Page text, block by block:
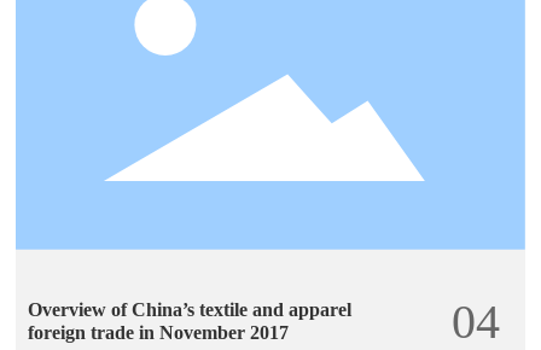
Overview of China’s textile and apparel
foreign trade in November 2017
04